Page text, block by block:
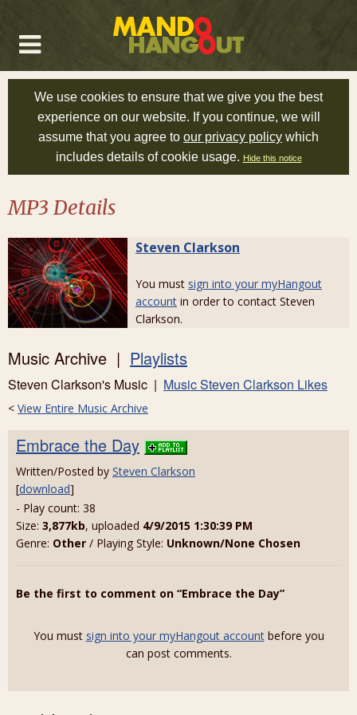
We use cookies to ensure that we give you the best
experience on our website. If you continue, we will
assume that you agree to our privacy policy which
includes details of cookie usage. Hide this notice
MP3 Details
Steven Clarkson
You must sign into your myHangout
account in order to contact Steven
Clarkson.
Music Archive | Playlists
Steven Clarkson's Music | Music Steven Clarkson Likes
< View Entire Music Archive
Embrace the Day
Written/Posted by Steven Clarkson
[download]
- Play count: 38
Size: 3,877kb, uploaded 4/9/2015 1:30:39 PM
Genre: Other / Playing Style: Unknown/None Chosen
Be the first to comment on “Embrace the Day”
You must sign into your myHangout accountbefore you
can post comments.